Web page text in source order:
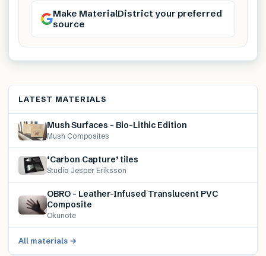
Make MaterialDistrict your preferred
source
LATEST MATERIALS
Mush Surfaces – Bio-Lithic Edition
Mush Composites
‘Carbon Capture’ tiles
Studio Jesper Eriksson
OBRO – Leather-Infused Translucent PVC
Composite
Okunote
All materials →